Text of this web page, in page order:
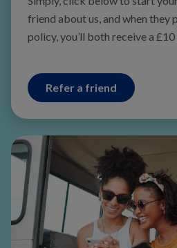
friend about us, and when they
policy, you’ll both receive a
Refer a friend